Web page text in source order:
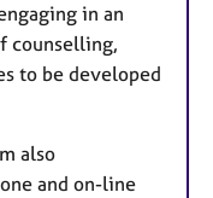
in an
counselling,
to be developed
also
and on-line